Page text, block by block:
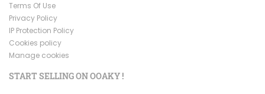
Terms Of Use
Privacy Policy
IP Protection Policy
Cookies policy
Manage cookies
START SELLING ON OOAKY !